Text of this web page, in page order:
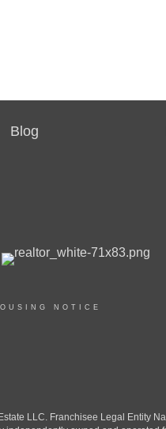
Blog
NOTICE
LLC. Franchisee Legal Entity